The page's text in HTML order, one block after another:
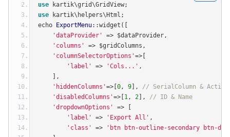
use kartik\grid\GridView;
use kartik\helpers\Html ;
echo
ExportMenu::widget ([
'dataProvider'
=> $dataProvider,
'columns'
=> $gridColumns ,
'columnSelectorOptions'=>[
'label'
=> 'Cols...' ,
],
'hiddenColumns'=>[ 0, 9 ],
// SerialColumn &
'disabledColumns'=>[ 1, 2 ],
// ID & Name
'dropdownOptions'
=>
'label'
=> 'Export All' ,
'class'
=>
'btn btn-outline-secondary btn-